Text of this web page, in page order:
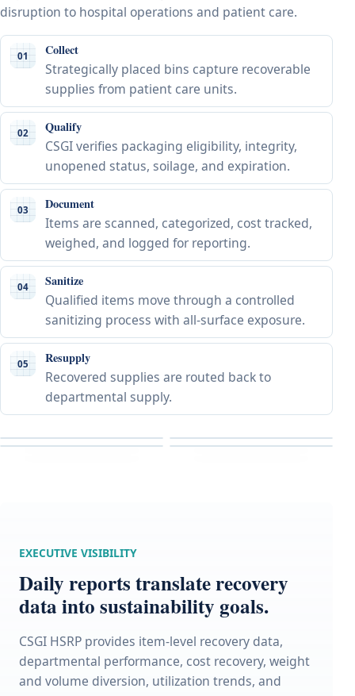
disruption to hospital operations and patient care.
01 Collect
Strategically placed bins capture recoverable
supplies from patient care units.
02 Qualify
CSGI verifies packaging eligibility, integrity,
unopened status, soilage, and expiration.
03 Document
Items are scanned, categorized, cost tracked,
weighed, and logged for reporting.
04 Sanitize
Qualified items move through a controlled
sanitizing process with all-surface exposure.
05 Resupply
Recovered supplies are routed back to
departmental supply.
EXECUTIVE VISIBILITY
Daily reports translate recovery
data into sustainability goals.
CSGI HSRP provides item-level recovery data,
departmental performance, cost recovery, weight
and volume diversion, utilization trends, and